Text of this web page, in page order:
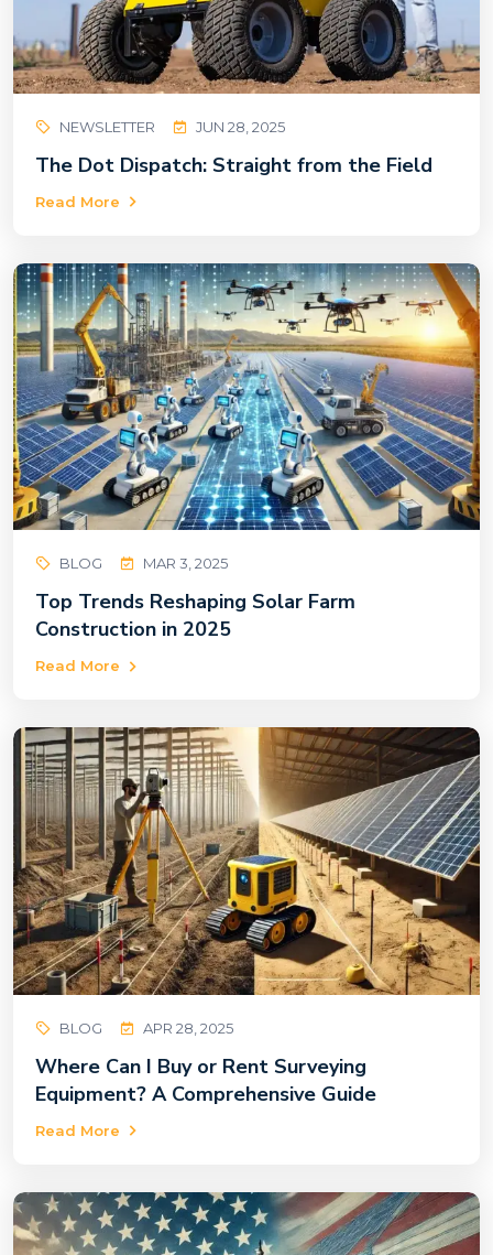
NEWSLETTER JUN 28, 2025
The Dot Dispatch: Straight from the Field
Read More
BLOG MAR 3, 2025
Top Trends Reshaping Solar Farm
Construction in 2025
Read More
BLOG APR 28, 2025
Where Can I Buy or Rent Surveying
Equipment? A Comprehensive Guide
Read More